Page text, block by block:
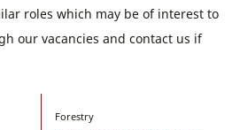
roles which may be of interest to
our vacancies and contact us if
Forestry